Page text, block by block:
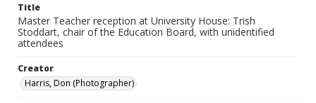
Title
Master Teacher reception at University House: Trish
Stoddart, chair of the Education Board, with unidentified
attendees
Creator
Harris, Don (Photographer)